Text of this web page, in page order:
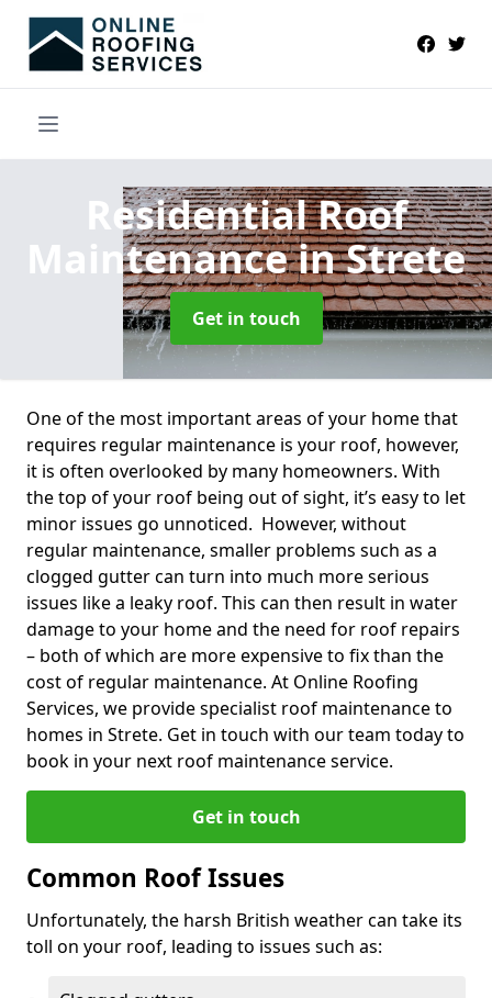
Residential Roof
Maintenancein Strete
Get in touch
One of the most important areas of your home that
requires regular maintenance is your roof, however,
it is often overlooked by many homeowners. With
the top of your roof being out of sight, it’s easy to let
minor issues go unnoticed. However, without
regular maintenance, smaller problems such as a
clogged gutter can turn into much more serious
issues like a leaky roof. This can then result in water
damage to your home and the need for roof repairs
– both of which are more expensive to fix than the
cost of regular maintenance. At Online Roofing
Services, we provide specialist roof maintenance to
homes in Strete. Get in touch with our team today to
book in your next roof maintenance service.
Get in touch
Common Roof Issues
Unfortunately, the harsh British weather can take its
toll on your roof, leading to issues such as: